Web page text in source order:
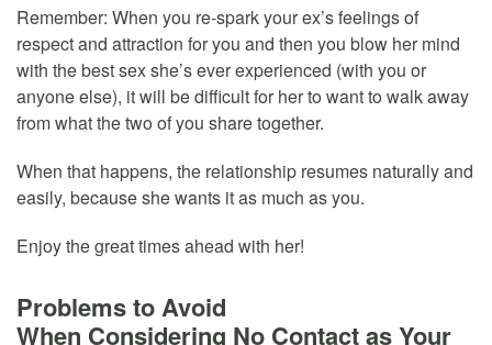
Remember: When you re-spark your ex’s feelings of
respect and attraction for you and then you blow her mind
with the best sex she’s ever experienced (with you or
anyone else), it will be difficult for her to want to walk away
from what the two of you share together.
When that happens, the relationship resumes naturally and
easily, because she wants it as much as you.
Enjoy the great times ahead with her!
Problems to Avoid
When Considering No Contact as Your